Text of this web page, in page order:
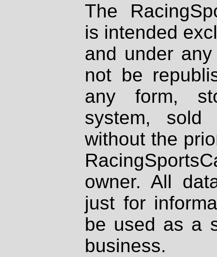
The
is intended
and under
not be
any form,
system, sold
without the
owner. All
just for
be used as a
business.